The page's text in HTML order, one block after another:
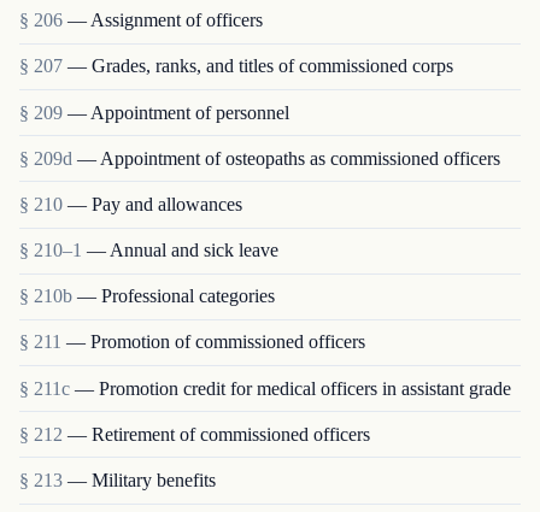
§ 206 — Assignment of officers
§ 207 — Grades, ranks, and titles of commissioned corps
§ 209 — Appointment of personnel
§ 209d — Appointment of osteopaths as commissioned officers
§ 210 — Pay and allowances
§ 210–1 — Annual and sick leave
§ 210b — Professional categories
§ 211 — Promotion of commissioned officers
§ 211c — Promotion credit for medical officers in assistant grade
§ 212 — Retirement of commissioned officers
§ 213 — Military benefits